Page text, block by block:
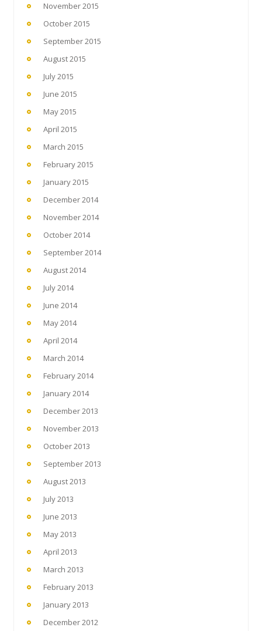
November 2015
October 2015
September 2015
August 2015
July 2015
June 2015
May 2015
April 2015
March 2015
February 2015
January 2015
December 2014
November 2014
October 2014
September 2014
August 2014
July 2014
June 2014
May 2014
April 2014
March 2014
February 2014
January 2014
December 2013
November 2013
October 2013
September 2013
August 2013
July 2013
June 2013
May 2013
April 2013
March 2013
February 2013
January 2013
December 2012